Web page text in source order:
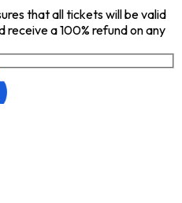
that all tickets will be valid
a 100% refund on any